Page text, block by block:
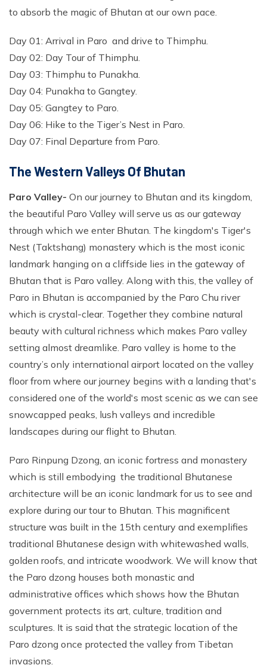
to absorb the magic of Bhutan at our own pace.
Day 01: Arrival in Paro and drive to Thimphu.
Day 02: Day Tour of Thimphu.
Day 03: Thimphu to Punakha.
Day 04: Punakha to Gangtey.
Day 05: Gangtey to Paro.
Day 06: Hike to the Tiger’s Nest in Paro.
Day 07: Final Departure from Paro.
The Western Valleys Of Bhutan
Paro Valley- On our journey to Bhutan and its kingdom,
the beautiful Paro Valley will serve us as our gateway
through which we enter Bhutan. The kingdom's Tiger's
Nest (Taktshang) monastery which is the most iconic
landmark hanging on a cliffside lies in the gateway of
Bhutan that is Paro valley. Along with this, the valley of
Paro in Bhutan is accompanied by the Paro Chu river
which is crystal-clear. Together they combine natural
beauty with cultural richness which makes Paro valley
setting almost dreamlike. Paro valley is home to the
country’s only international airport located on the valley
floor from where our journey begins with a landing that's
considered one of the world's most scenic as we can see
snowcapped peaks, lush valleys and incredible
landscapes during our flight to Bhutan.
Paro Rinpung Dzong, an iconic fortress and monastery
which is still embodying the traditional Bhutanese
architecture will be an iconic landmark for us to see and
explore during our tour to Bhutan. This magnificent
structure was built in the 15th century and exemplifies
traditional Bhutanese design with whitewashed walls,
golden roofs, and intricate woodwork. We will know that
the Paro dzong houses both monastic and
administrative offices which shows how the Bhutan
government protects its art, culture, tradition and
sculptures. It is said that the strategic location of the
Paro dzong once protected the valley from Tibetan
invasions.